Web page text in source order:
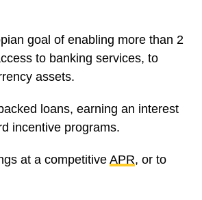
goal of enabling more than 2
to banking services, to
assets.
loans, earning an interest
incentive programs.
at a competitive APR, or to